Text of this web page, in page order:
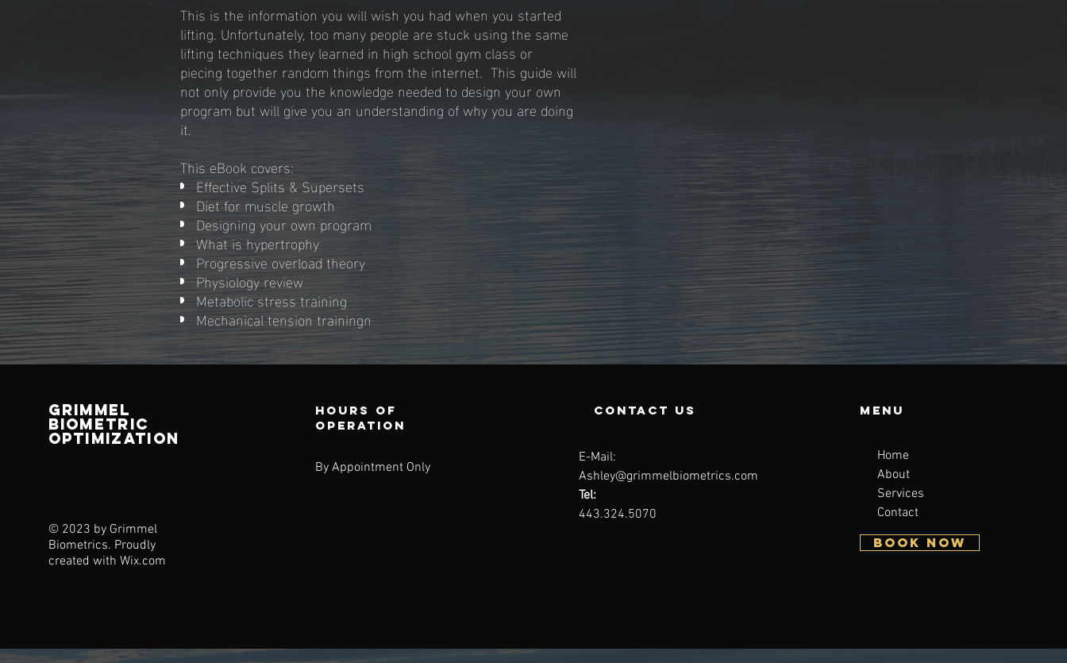
This is the information you will wish you had when you started
lifting. Unfortunately, too many people are stuck using the same
lifting techniques they learned in high school gym class or
piecing together random things from the internet. This guide will
not only provide you the knowledge needed to design your own
program but will give you an understanding of why you are doing
it.
This eBook covers:
Effective Splits & Supersets
Diet for muscle growth
Designing your own program
What is hypertrophy
Progressive overload theory
Physiology review
Metabolic stress training
Mechanical tension trainingn
Grimmel
Biometric
Optimization
© 2023 by Grimmel
Biometrics. Proudly
created with Wix.com
Hours of
operation
By Appointment Only
contact us
E-Mail:
Ashley@grimmelbiometrics.com
Tel:
443.324.5070
Menu
Home
About
Services
Contact
BOOK NOW